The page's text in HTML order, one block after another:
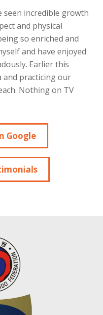
seen incredible growth
and physical
so enriched and
and have enjoyed
Earlier this
and practicing our
Nothing on TV
Google